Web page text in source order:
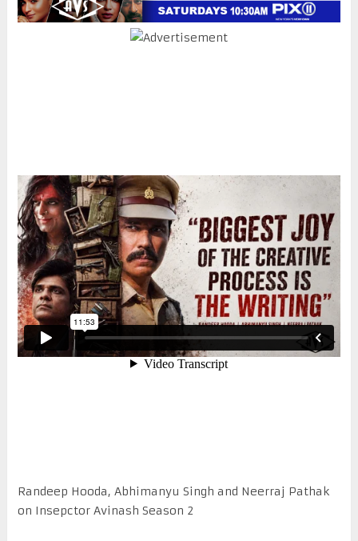
Randeep Hooda, Abhimanyu Singh and Neerraj Pathak
on Insepctor Avinash Season 2